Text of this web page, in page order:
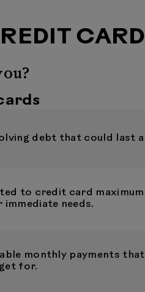
debt that could last
to credit card
immediate needs.
monthly payments
for.